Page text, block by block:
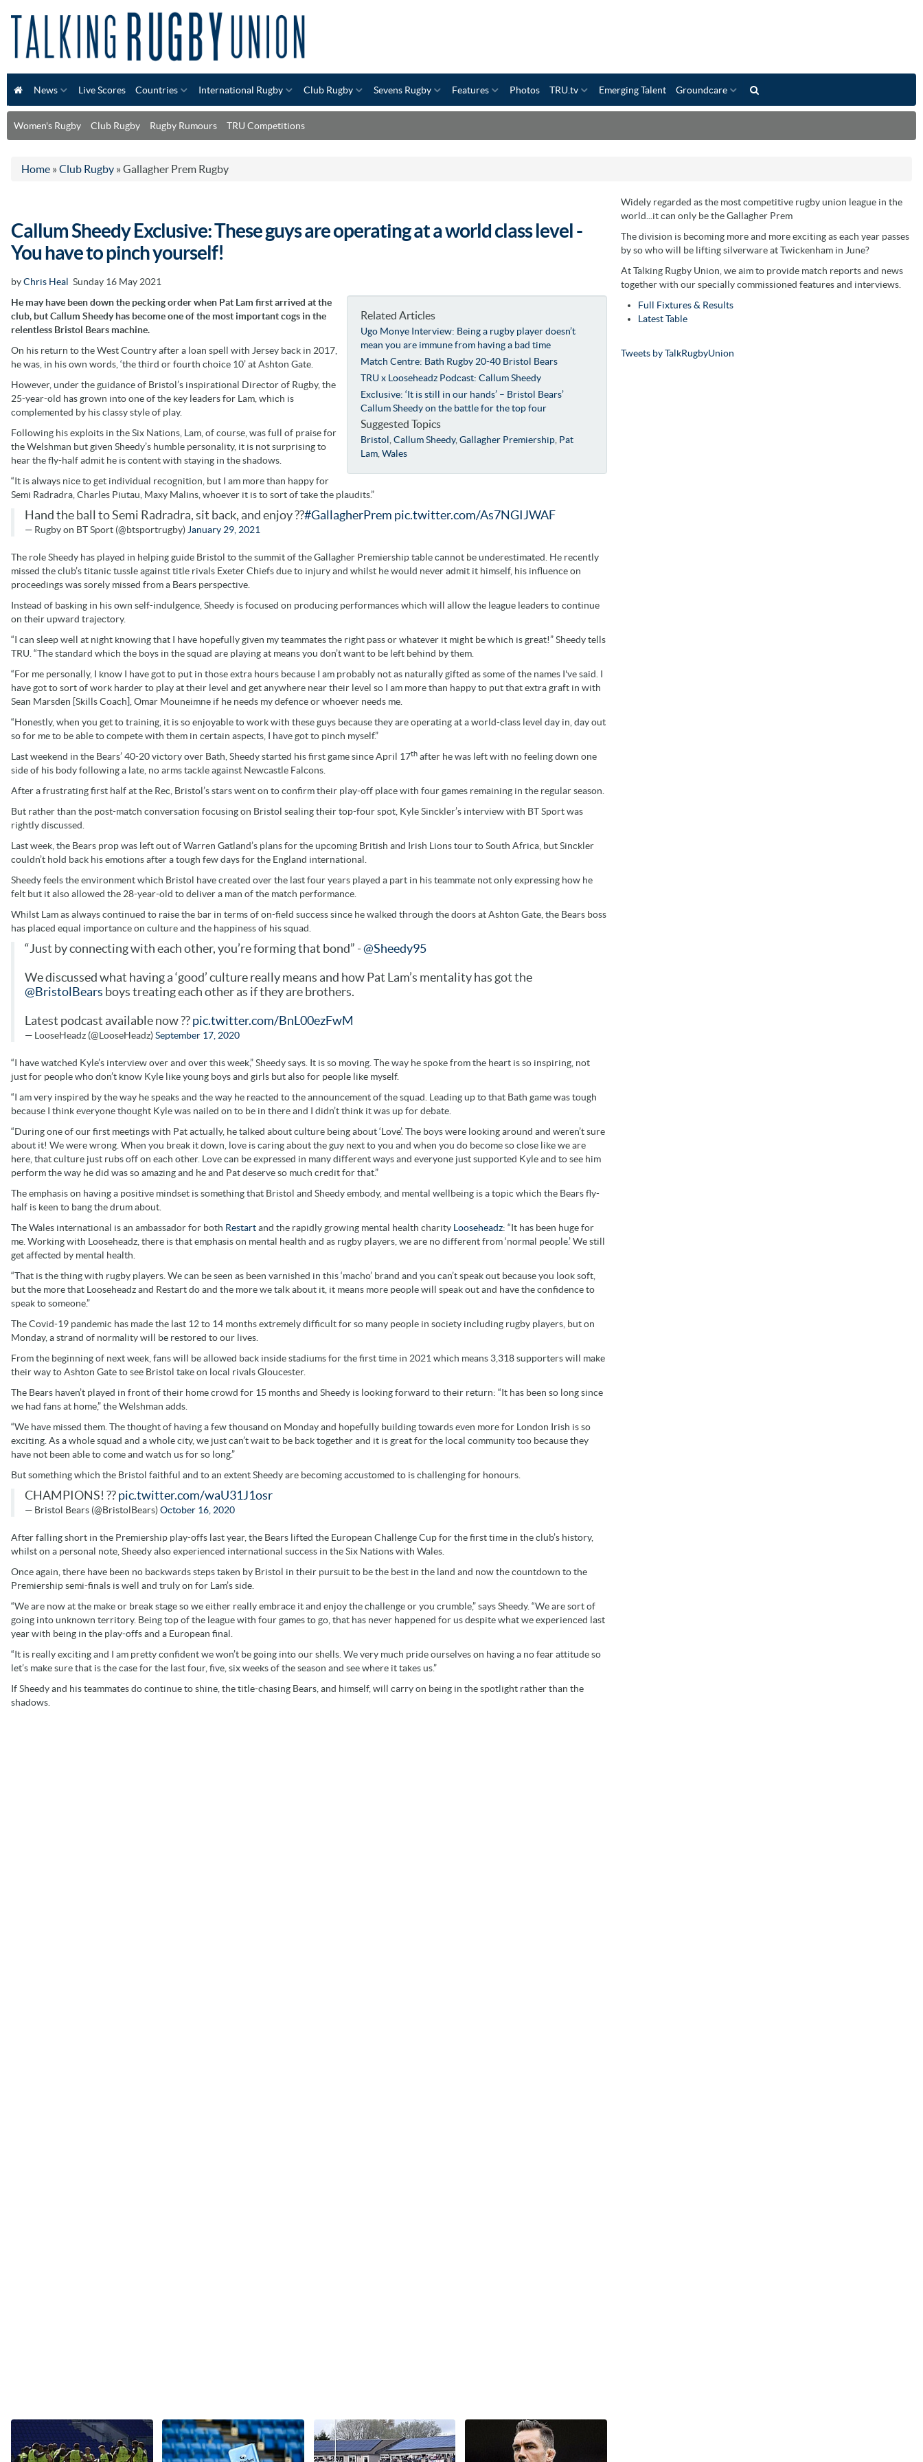
News Live Scores Countries International Rugby Club Rugby Sevens Rugby Features Photos TRU.tv Emerging Talent Groundcare
Women's Rugby Club Rugby Rugby Rumours TRU Competitions
Home » Club Rugby » Gallagher Prem Rugby
Callum Sheedy Exclusive: These guys are operating at a world class level -
You have to pinch yourself!
byChris Heal Sunday 16 May 2021
Related Articles
Ugo Monye Interview: Being a rugby player doesn’t
mean you are immune from having a bad time
Match Centre: Bath Rugby 20-40 Bristol Bears
TRU x Looseheadz Podcast: Callum Sheedy
Exclusive: ‘It is still in our hands’ – Bristol Bears’
Callum Sheedy on the battle for the top four
Suggested Topics
Bristol ,Callum Sheedy,Gallagher Premiership Pat
Lam ,Wales
He may have been down the pecking order when Pat Lam first arrived at the
club, but Callum Sheedy has become one of the most important cogs in the
relentless Bristol Bears machine.
On his return to the West Country after a loan spell with Jersey back in 2017,
he was, in his own words, ‘the third or fourth choice 10’ at Ashton Gate.
However, under the guidance of Bristol’s inspirational Director of Rugby, the
25-year-old has grown into one of the key leaders for Lam, which is
complemented by his classy style of play.
Following his exploits in the Six Nations, Lam, of course, was full of praise for
the Welshman but given Sheedy’s humble personality, it is not surprising to
hear the fly-half admit he is content with staying in the shadows.
“It is always nice to get individual recognition, but I am more than happy for
Semi Radradra, Charles Piutau, Maxy Malins, whoever it is to sort of take the plaudits.”
Hand the ball to Semi Radradra, sit back, and enjoy ??#GallagherPrem pic.twitter.com/As7NGIJWAF
— Rugby on BT Sport (@btsportrugby) January 29, 2021
The role Sheedy has played in helping guide Bristol to the summit of the Gallagher Premiership table cannot be underestimated. He recently
missed the club’s titanic tussle against title rivals Exeter Chiefs due to injury and whilst he would never admit it himself, his influence on
proceedings was sorely missed from a Bears perspective.
Instead of basking in his own self-indulgence, Sheedy is focused on producing performances which will allow the league leaders to continue
on their upward trajectory.
“I can sleep well at night knowing that I have hopefully given my teammates the right pass or whatever it might be which is great!” Sheedy tells
TRU. “The standard which the boys in the squad are playing at means you don’t want to be left behind by them.
“For me personally, I know I have got to put in those extra hours because I am probably not as naturally gifted as some of the names I've said. I
have got to sort of work harder to play at their level and get anywhere near their level so I am more than happy to put that extra graft in with
Sean Marsden [Skills Coach], Omar Mouneimne if he needs my defence or whoever needs me.
“Honestly, when you get to training, it is so enjoyable to work with these guys because they are operating at a world-class level day in, day out
so for me to be able to compete with them in certain aspects, I have got to pinch myself.”
Last weekend in the Bears’ 40-20 victory over Bath, Sheedy started his first game since April 17th after he was left with no feeling down one
side of his body following a late, no arms tackle against Newcastle Falcons.
After a frustrating first half at the Rec, Bristol’s stars went on to confirm their play-off place with four games remaining in the regular season.
But rather than the post-match conversation focusing on Bristol sealing their top-four spot, Kyle Sinckler’s interview with BT Sport was
rightly discussed.
Last week, the Bears prop was left out of Warren Gatland’s plans for the upcoming British and Irish Lions tour to South Africa, but Sinckler
couldn’t hold back his emotions after a tough few days for the England international.
Sheedy feels the environment which Bristol have created over the last four years played a part in his teammate not only expressing how he
felt but it also allowed the 28-year-old to deliver a man of the match performance.
Whilst Lam as always continued to raise the bar in terms of on-field success since he walked through the doors at Ashton Gate, the Bears boss
has placed equal importance on culture and the happiness of his squad.
“Just by connecting with each other, you’re forming that bond” -@Sheedy95
We discussed what having a ‘good’ culture really means and how Pat Lam’s mentality has got the
@BristolBears boys treating each other as if they are brothers.
Latest podcast available now ?? pic.twitter.com/BnL00ezFwM
— LooseHeadz (@LooseHeadz)September 17, 2020
“I have watched Kyle’s interview over and over this week,” Sheedy says. It is so moving. The way he spoke from the heart is so inspiring, not
just for people who don’t know Kyle like young boys and girls but also for people like myself.
“I am very inspired by the way he speaks and the way he reacted to the announcement of the squad. Leading up to that Bath game was tough
because I think everyone thought Kyle was nailed on to be in there and I didn’t think it was up for debate.
“During one of our first meetings with Pat actually, he talked about culture being about ‘Love’. The boys were looking around and weren’t sure
about it! We were wrong. When you break it down, love is caring about the guy next to you and when you do become so close like we are
here, that culture just rubs off on each other. Love can be expressed in many different ways and everyone just supported Kyle and to see him
perform the way he did was so amazing and he and Pat deserve so much credit for that.”
The emphasis on having a positive mindset is something that Bristol and Sheedy embody, and mental wellbeing is a topic which the Bears fly-
half is keen to bang the drum about.
The Wales international is an ambassador for both Restartand the rapidly growing mental health charity Looseheadz: “It has been huge for
me. Working with Looseheadz, there is that emphasis on mental health and as rugby players, we are no different from ‘normal people.’ We still
get affected by mental health.
“That is the thing with rugby players. We can be seen as been varnished in this ‘macho’ brand and you can’t speak out because you look soft,
but the more that Looseheadz and Restart do and the more we talk about it, it means more people will speak out and have the confidence to
speak to someone.”
The Covid-19 pandemic has made the last 12 to 14 months extremely difficult for so many people in society including rugby players, but on
Monday, a strand of normality will be restored to our lives.
From the beginning of next week, fans will be allowed back inside stadiums for the first time in 2021 which means 3,318 supporters will make
their way to Ashton Gate to see Bristol take on local rivals Gloucester.
The Bears haven’t played in front of their home crowd for 15 months and Sheedy is looking forward to their return: “It has been so long since
we had fans at home,” the Welshman adds.
“We have missed them. The thought of having a few thousand on Monday and hopefully building towards even more for London Irish is so
exciting. As a whole squad and a whole city, we just can’t wait to be back together and it is great for the local community too because they
have not been able to come and watch us for so long.”
But something which the Bristol faithful and to an extent Sheedy are becoming accustomed to is challenging for honours.
CHAMPIONS! ?? pic.twitter.com/waU31J1osr
— Bristol Bears (@BristolBears)October 16, 2020
After falling short in the Premiership play-offs last year, the Bears lifted the European Challenge Cup for the first time in the club’s history,
whilst on a personal note, Sheedy also experienced international success in the Six Nations with Wales.
Once again, there have been no backwards steps taken by Bristol in their pursuit to be the best in the land and now the countdown to the
Premiership semi-finals is well and truly on for Lam’s side.
“We are now at the make or break stage so we either really embrace it and enjoy the challenge or you crumble,” says Sheedy. “We are sort of
going into unknown territory. Being top of the league with four games to go, that has never happened for us despite what we experienced last
year with being in the play-offs and a European final.
“It is really exciting and I am pretty confident we won’t be going into our shells. We very much pride ourselves on having a no fear attitude so
let’s make sure that is the case for the last four, five, six weeks of the season and see where it takes us.”
If Sheedy and his teammates do continue to shine, the title-chasing Bears, and himself, will carry on being in the spotlight rather than the
shadows.
Widely regarded as the most competitive rugby union league in the
world...it can only be the Gallagher Prem
The division is becoming more and more exciting as each year passes
by so who will be lifting silverware at Twickenham in June?
At Talking Rugby Union, we aim to provide match reports and news
together with our specially commissioned features and interviews.
Full Fixtures & Results
Latest Table
Tweets by TalkRugbyUnion